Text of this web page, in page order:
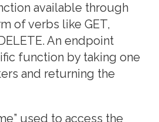
available through
of verbs like GET,
An endpoint
function by taking one
and returning the
used to access the